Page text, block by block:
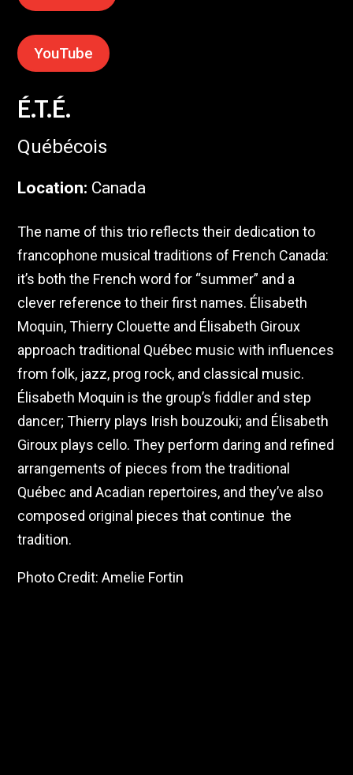
YouTube
É.T.É.
Québécois
Location: Canada
The name of this trio reflects their dedication to
francophone musical traditions of French Canada:
it’s both the French word for “summer” and a
clever reference to their first names. Élisabeth
Moquin, Thierry Clouette and Élisabeth Giroux
approach traditional Québec music with influences
from folk, jazz, prog rock, and classical music.
Élisabeth Moquin is the group’s fiddler and step
dancer; Thierry plays Irish bouzouki; and Élisabeth
Giroux plays cello. They perform daring and refined
arrangements of pieces from the traditional
Québec and Acadian repertoires, and they’ve also
composed original pieces that continue the
tradition.
Photo Credit: Amelie Fortin